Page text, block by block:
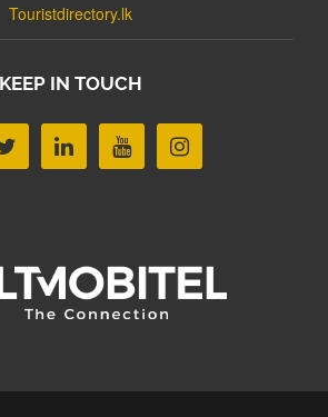
Touristdirectory.lk
KEEP IN TOUCH